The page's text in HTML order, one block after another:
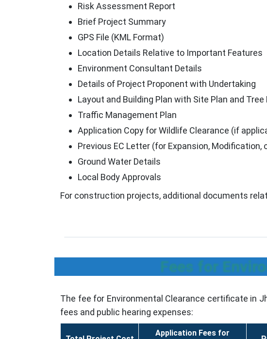
Risk Assessment Report
Brief Project Summary
GPS File (KML Format)
Location Details Relative to Important Features
Environment Consultant Details
Details of Project Proponent with Undertaking
Layout and Building Plan with Site Plan and
Traffic Management Plan
Application Copy for Wildlife Clearance (if
Previous EC Letter (for Expansion, Modification,
Ground Water Details
Local Body Approvals
For construction projects, additional documents
Fees for
The fee for Environmental Clearance certificate in
fees and public hearing expenses:
Application Fees for